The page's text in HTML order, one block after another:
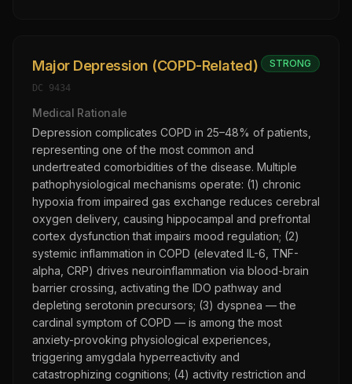
Major Depression (COPD-Related)
DC 9434
STRONG
Medical Rationale
Depression complicates COPD in 25–48% of patients,
representing one of the most common and
undertreated comorbidities of the disease. Multiple
pathophysiological mechanisms operate: (1) chronic
hypoxia from impaired gas exchange reduces cerebral
oxygen delivery, causing hippocampal and prefrontal
cortex dysfunction that impairs mood regulation; (2)
systemic inflammation in COPD (elevated IL-6, TNF-
alpha, CRP) drives neuroinflammation via blood-brain
barrier crossing, activating the IDO pathway and
depleting serotonin precursors; (3) dyspnea — the
cardinal symptom of COPD — is among the most
anxiety-provoking physiological experiences,
triggering amygdala hyperreactivity and
catastrophizing cognitions; (4) activity restriction and